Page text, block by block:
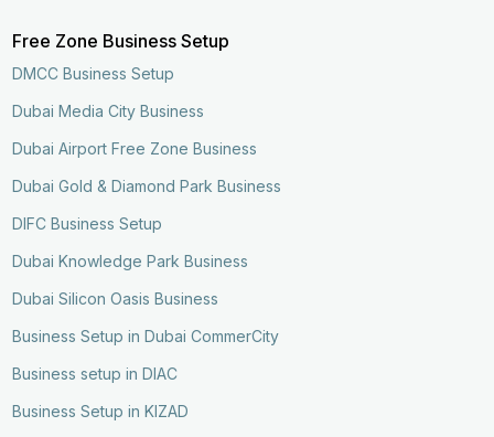
Free Zone Business Setup
DMCC Business Setup
Dubai Media City Business
Dubai Airport Free Zone Business
Dubai Gold & Diamond Park Business
DIFC Business Setup
Dubai Knowledge Park Business
Dubai Silicon Oasis Business
Business Setup in Dubai CommerCity
Business setup in DIAC
Business Setup in KIZAD